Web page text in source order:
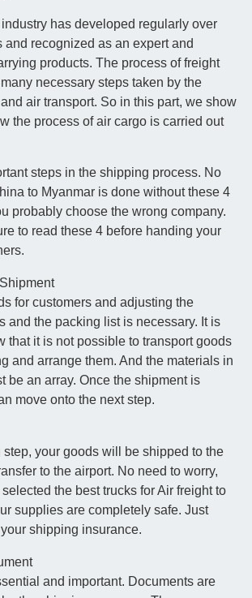
has developed regularly over
and recognized as an expert and
products. The process of freight
necessary steps taken by the
air transport. So in this part, we show
the process of air cargo is carried out
steps in the shipping process. No
to Myanmar is done without these 4
probably choose the wrong company.
to read these 4 before handing your
for customers and adjusting the
and the packing list is necessary. It is
that it is not possible to transport goods
and arrange them. And the materials in
be an array. Once the shipment is
move onto the next step.
step, your goods will be shipped to the
to the airport. No need to worry,
the best trucks for Air freight to
supplies are completely safe. Just
shipping insurance.
and important. Documents are